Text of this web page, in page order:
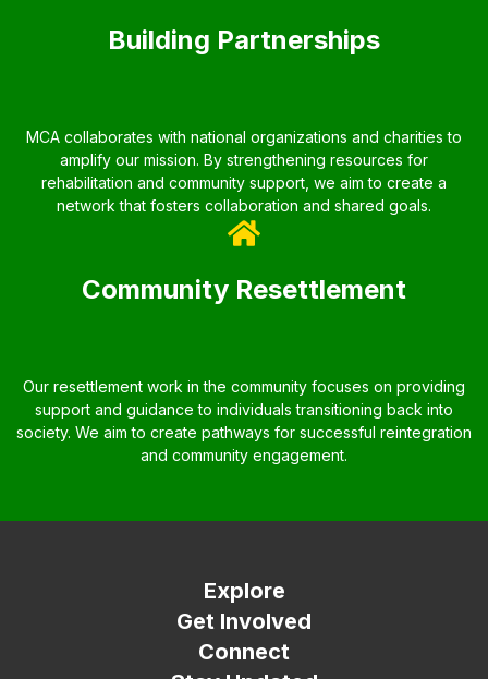
Building Partnerships
MCA collaborates with national organizations and charities to
amplify our mission. By strengthening resources for
rehabilitation and community support, we aim to create a
network that fosters collaboration and shared goals.
Community Resettlement
Our resettlement work in the community focuses on providing
support and guidance to individuals transitioning back into
society. We aim to create pathways for successful reintegration
and community engagement.
Explore
Get Involved
Connect